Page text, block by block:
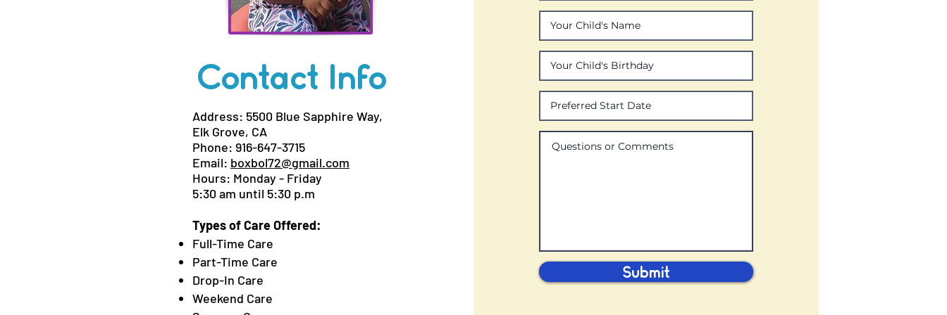
Contact Info
Address: 5500 Blue Sapphire Way,
Elk Grove, CA
Phone: 916-647-3715
Email: boxbol72@gmail.com
Hours: Monday - Friday
5:30 am until 5:30 p.m
Types of Care Offered:
Full-Time Care
Part-Time Care
Drop-In Care
Weekend Care
Submit